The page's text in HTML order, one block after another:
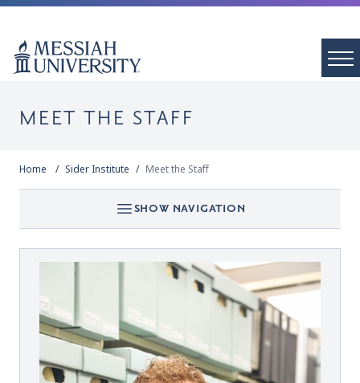
MEET THE STAFF
Home Sider Institute Meet the Staff
SHOW NAVIGATION